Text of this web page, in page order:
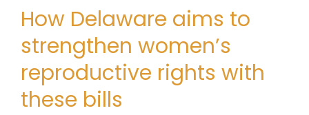
How Delaware aims to
strengthen women’s
reproductive rights with
these bills